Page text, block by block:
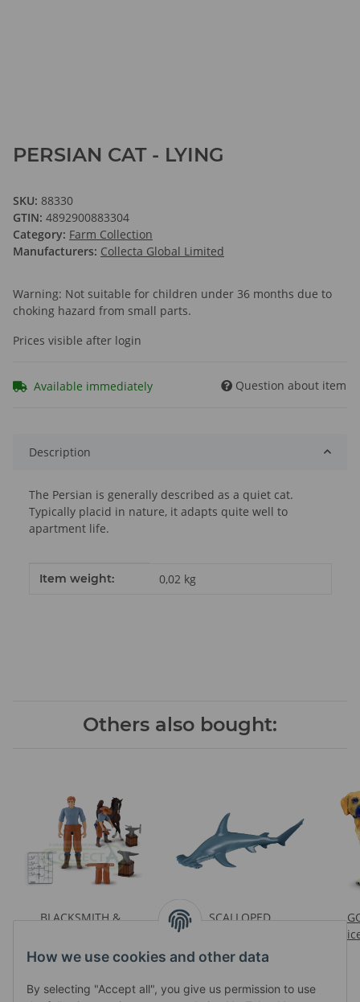
How we use cookies and other data
By selecting "Accept all", you give us permission to use
PERSIAN CAT - LYING
SKU: 88330
GTIN: 4892900883304
Category: Farm Collection
Manufacturers: Collecta Global Limited
Warning: Not suitable for children under 36 months due to
choking hazard from small parts.
Prices visible after login
Available immediately Question about item
Description
The Persian is generally described as a quiet cat.
Typically placid in nature, it adapts quite well to
apartment life.
Item information
Value
Item weight: 0,02 kg
Others also bought:
BLACKSMITH &
BOX
Prices visible after login
SCALLOPED
HAMMERHEAD SHARK
Prices visible after login